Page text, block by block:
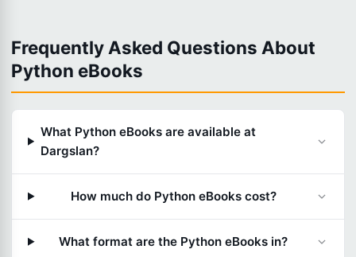
Frequently Asked Questions About
Python eBooks
What Python eBooks are available at
Dargslan?
How much do Python eBooks cost?
What format are the Python eBooks in?